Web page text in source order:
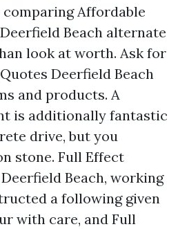
Affordable
Beach alternate
look at worth. Ask for
Deerfield Beach
and products. A
is additionally fantastic
drive, but you
stone. Full Effect
Beach, working
a following given
with care, and Full